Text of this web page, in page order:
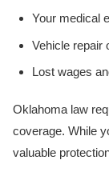
Your medical
Vehicle repair
Lost wages
Oklahoma law
coverage. While
valuable